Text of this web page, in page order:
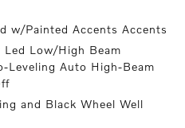
w/Painted Accents Accents
Low/High Beam
Leveling Auto High-Beam
and Black Wheel Well